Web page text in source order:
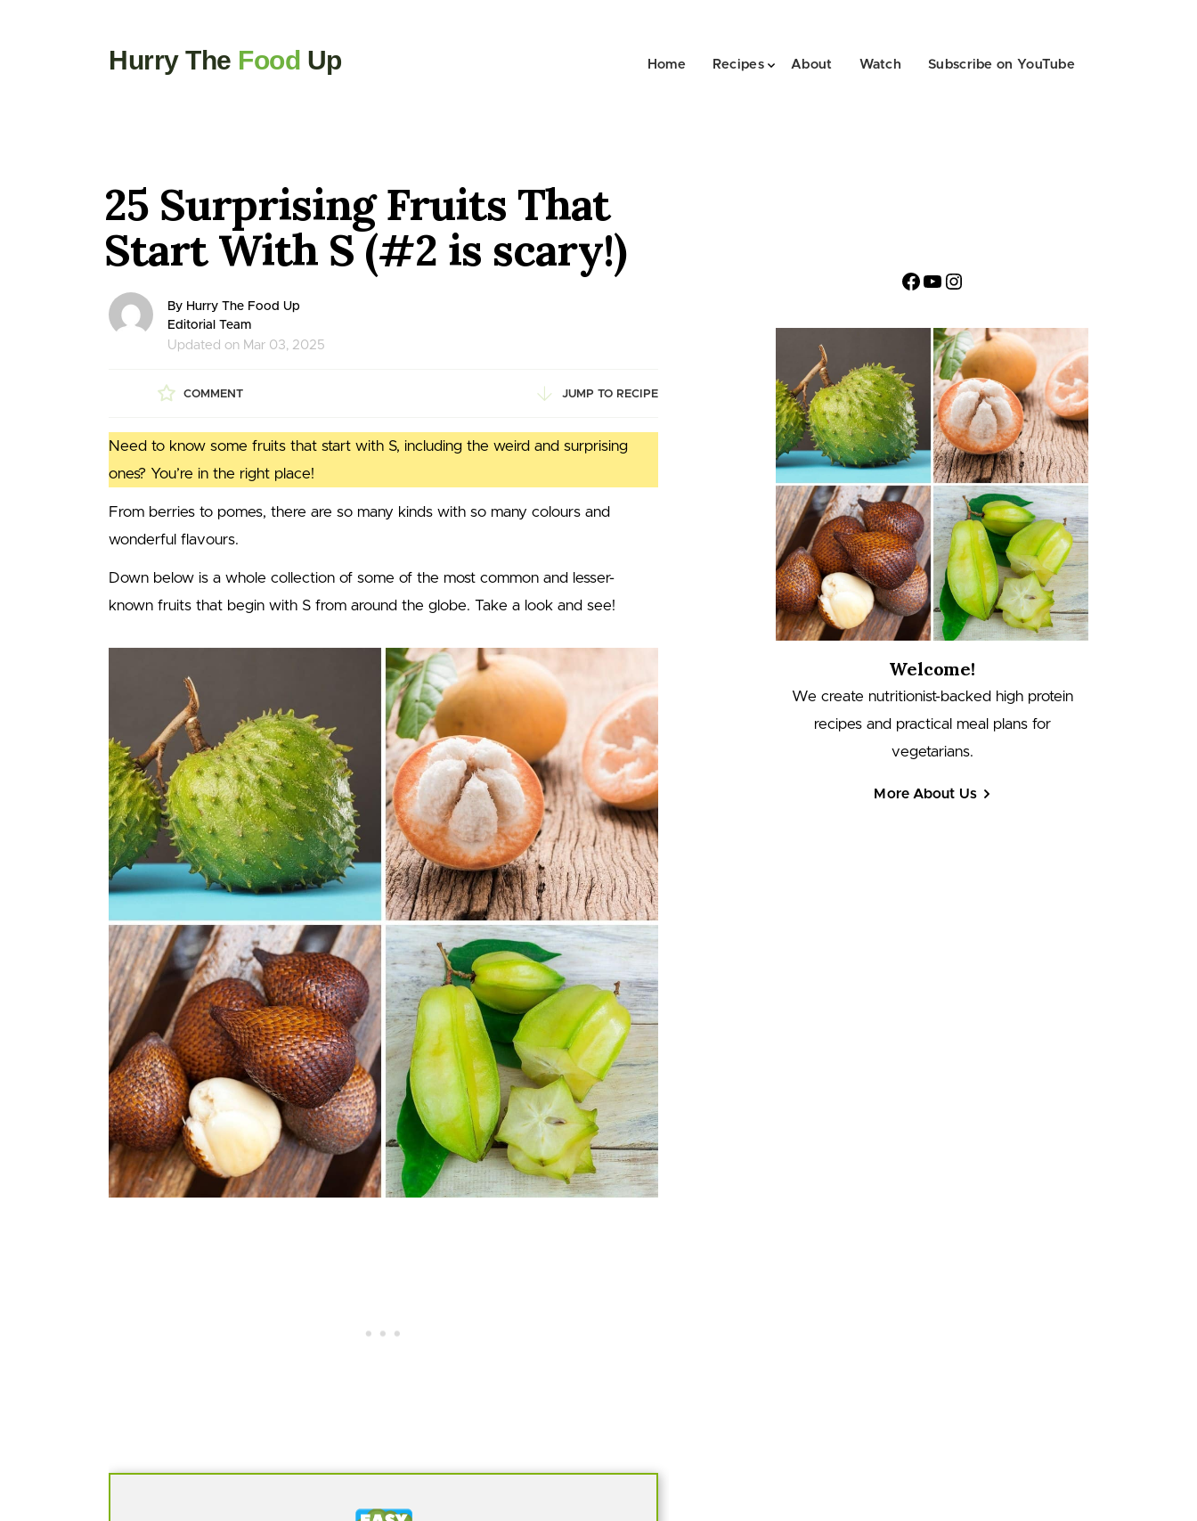
Hurry The Food Up Home Recipes About Watch Subscribe on YouTube
25 Surprising Fruits That
Start With S (#2 is scary!)
By Hurry The Food Up
Editorial Team
Updated on Mar 03, 2025
COMMENT JUMP TO RECIPE
Need to know some fruits that start with S, including the weird and surprising
ones? You’re in the right place!
From berries to pomes, there are so many kinds with so many colours and
wonderful flavours.
Down below is a whole collection of some of the most common and lesser-
known fruits that begin with S from around the globe. Take a look and see!
Facebook
YouTube
Instagram
Welcome!
We create nutritionist-backed high protein
recipes and practical meal plans for
vegetarians.
More About Us